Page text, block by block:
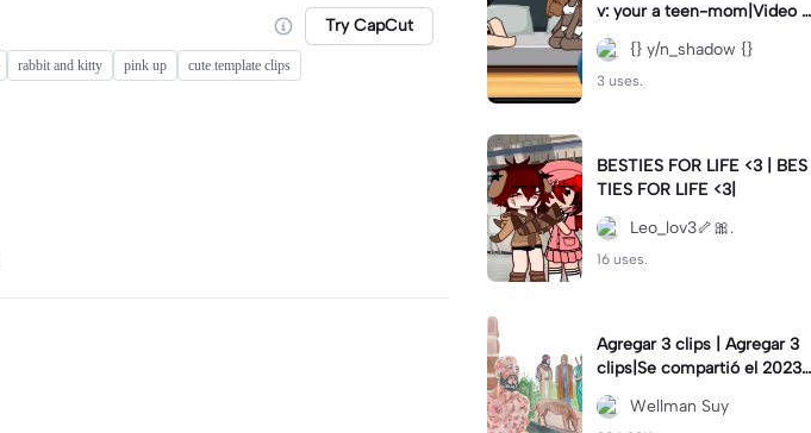
Try CapCut
rabbit and kitty pink up
cute template clips
v: your a teen-mom|Video I
forgot to post 2 days ago.
{} y/n_shadow {}
3 uses.
BESTIES FOR LIFE <3 | BES
TIES FOR LIFE <3|
Leo_lov3🦴🎀.
16 uses.
Agregar 3 clips | Agregar 3
clips|Se compartió el 2023-
12-29
Wellman Suy